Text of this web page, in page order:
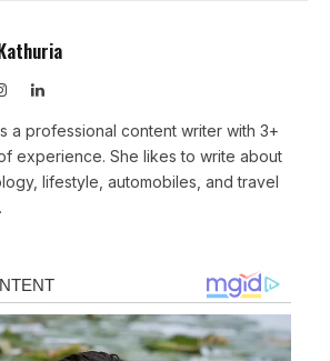
InstagramLinkedIn
a professional content writer with 3+
experience. She likes to write about
lifestyle, automobiles, and travel